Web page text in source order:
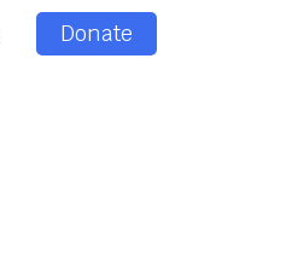
Donate